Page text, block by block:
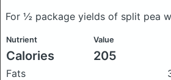
For ½ package yields of split pea
Nutrient Value
Calories 205
Fats